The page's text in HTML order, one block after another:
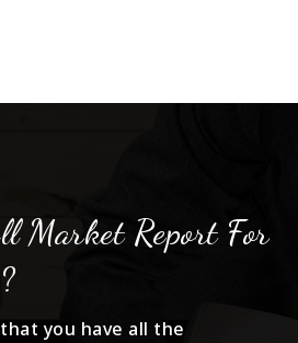
Market Report For
you have all the